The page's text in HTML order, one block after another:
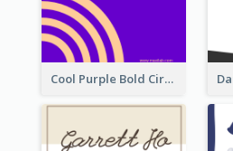
Cool Purple Bold Circular Personal Business Card Templates